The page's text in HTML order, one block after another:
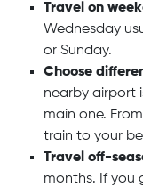
Travel on
Wednesday
or Sunday.
Choose
nearby airport
main one.
train to your
Travel off-
months. If you